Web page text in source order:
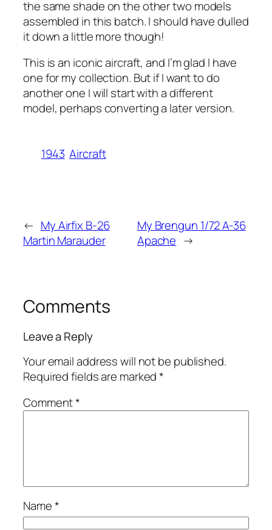
the same shade on the other two models
assembled in this batch. I should have dulled
it down a little more though!
This is an iconic aircraft, and I’m glad I have
one for my collection. But if I want to do
another one I will start with a different
model, perhaps converting a later version.
1943 Aircraft
← My Airfix B-26
Martin Marauder
My Brengun 1/72 A-36
Apache →
Comments
Leave a Reply
Your email address will not be published.
Required fields are marked*
Comment*
Name*